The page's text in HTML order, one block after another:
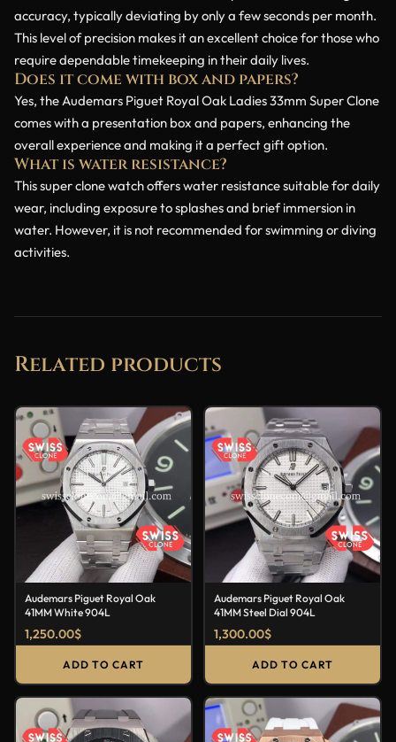
accuracy, typically deviating by only a few seconds per month.
This level of precision makes it an excellent choice for those who
require dependable timekeeping in their daily lives.
Does it come with box and papers?
Yes, the Audemars Piguet Royal Oak Ladies 33mm Super Clone
comes with a presentation box and papers, enhancing the
overall experience and making it a perfect gift option.
What is water resistance?
This super clone watch offers water resistance suitable for daily
wear, including exposure to splashes and brief immersion in
water. However, it is not recommended for swimming or diving
activities.
Related products
Audemars Piguet Royal Oak
41MM White 904L
1,250.00$
ADD TO CART
Audemars Piguet Royal Oak
41MM Steel Dial 904L
1,300.00$
ADD TO CART